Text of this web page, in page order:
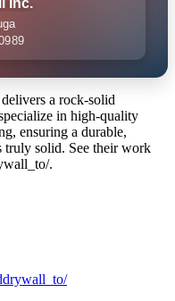
a rock-solid
in high-quality
ensuring a durable,
truly solid. See their work
.